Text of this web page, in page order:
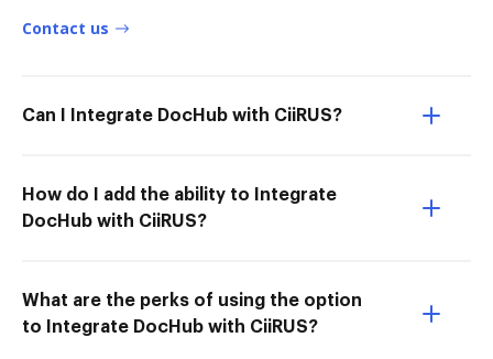
Contact us
Can I Integrate DocHub with CiiRUS?
How do I add the ability to Integrate
DocHub with CiiRUS?
What are the perks of using the option
to Integrate DocHub with CiiRUS?